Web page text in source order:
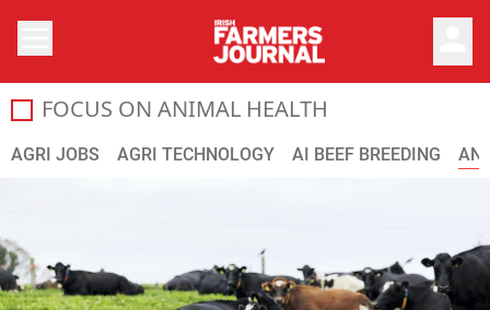
FOCUS ON ANIMAL HEALTH
AGRI JOBS AGRI TECHNOLOGY AI BEEF BREEDING
Your guide to vaccinations, worming, controlling